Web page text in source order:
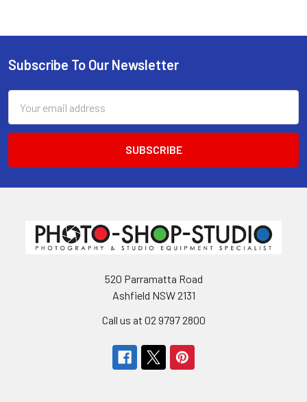
Footer
Subscribe To Our Newsletter
Address
520 Parramatta Road
Ashfield NSW 2131
Call us at 02 9797 2800